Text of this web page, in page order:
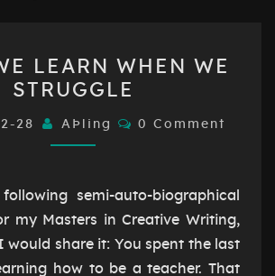
WE
LEARN
WHEN
WE
LEARN WHEN WE
STRUGGLE
28 AÞling Comments
0 Comment
semi-auto-biographical
my Masters in Creative Writing,
share it: You spent the last
how to be a teacher. That